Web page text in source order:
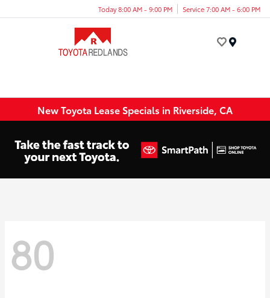
Today 8:00 AM - 9:00 PM Service 7:00 AM - 6:00 PM
New Toyota Lease Specials in Riverside, CA
80